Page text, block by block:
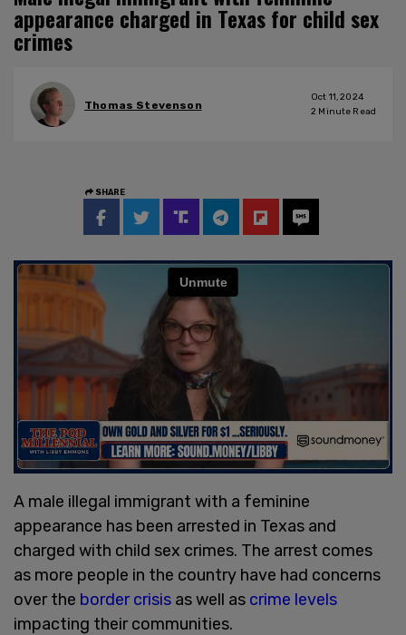
appearance charged in Texas for child sex
crimes
Thomas Stevenson
Oct 11, 2024
2 Minute Read
SHARE
A male illegal immigrant with a feminine
appearance has been arrested in Texas and
charged with child sex crimes. The arrest comes
as more people in the country have had concerns
over the border crisis as well as crime levels
impacting their communities.